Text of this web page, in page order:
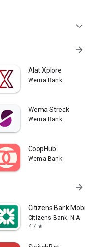
expand_more
arrow_forward
Alat Xplore
Wema Bank
Wema Streak
Wema Bank
CoopHub
Wema Bank
arrow_forward
Citizens Bank Mobile
Citizens Bank, N.A.
4.7 star